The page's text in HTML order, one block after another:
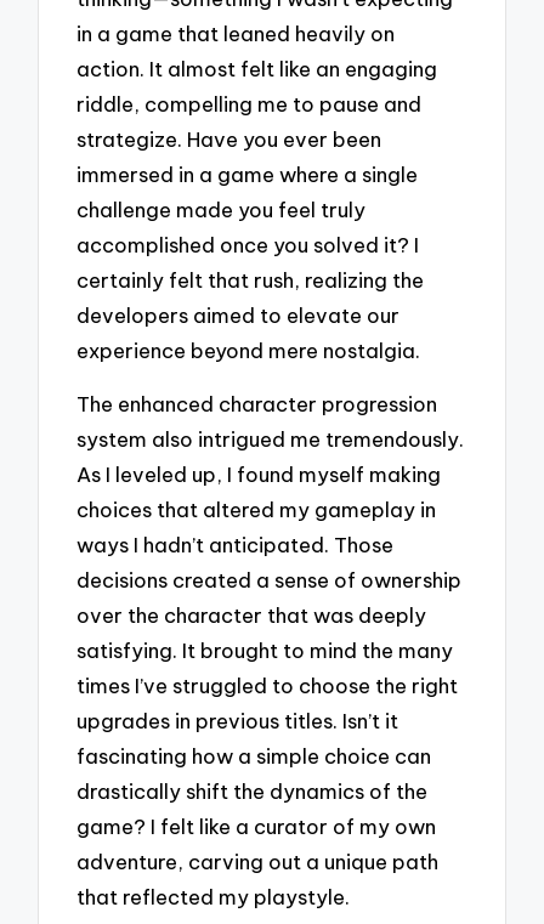
in a game that leaned heavily on
action. It almost felt like an engaging
riddle, compelling me to pause and
strategize. Have you ever been
immersed in a game where a single
challenge made you feel truly
accomplished once you solved it? I
certainly felt that rush, realizing the
developers aimed to elevate our
experience beyond mere nostalgia.
The enhanced character progression
system also intrigued me tremendously.
As I leveled up, I found myself making
choices that altered my gameplay in
ways I hadn’t anticipated. Those
decisions created a sense of ownership
over the character that was deeply
satisfying. It brought to mind the many
times I’ve struggled to choose the right
upgrades in previous titles. Isn’t it
fascinating how a simple choice can
drastically shift the dynamics of the
game? I felt like a curator of my own
adventure, carving out a unique path
that reflected my playstyle.